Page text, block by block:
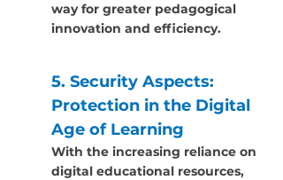
way for greater pedagogical
innovation and efficiency.
5. Security Aspects:
Protection in the Digital
Age of Learning
With the increasing reliance on
digital educational resources,